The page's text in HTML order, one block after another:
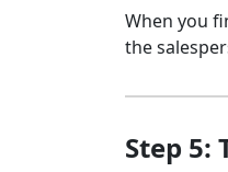
When you
the
Step 5: